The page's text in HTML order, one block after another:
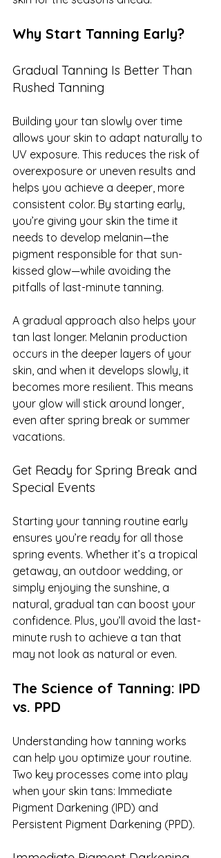
Why Start Tanning Early?
Gradual Tanning Is Better Than
Rushed Tanning
Building your tan slowly over time
allows your skin to adapt naturally to
UV exposure. This reduces the risk of
overexposure or uneven results and
helps you achieve a deeper, more
consistent color. By starting early,
you’re giving your skin the time it
needs to develop melanin—the
pigment responsible for that sun-
kissed glow—while avoiding the
pitfalls of last-minute tanning.
A gradual approach also helps your
tan last longer. Melanin production
occurs in the deeper layers of your
skin, and when it develops slowly, it
becomes more resilient. This means
your glow will stick around longer,
even after spring break or summer
vacations.
Get Ready for Spring Break and
Special Events
Starting your tanning routine early
ensures you’re ready for all those
spring events. Whether it’s a tropical
getaway, an outdoor wedding, or
simply enjoying the sunshine, a
natural, gradual tan can boost your
confidence. Plus, you’ll avoid the last-
minute rush to achieve a tan that
may not look as natural or even.
The Science of Tanning: IPD
vs. PPD
Understanding how tanning works
can help you optimize your routine.
Two key processes come into play
when your skin tans: Immediate
Pigment Darkening (IPD) and
Persistent Pigment Darkening (PPD).